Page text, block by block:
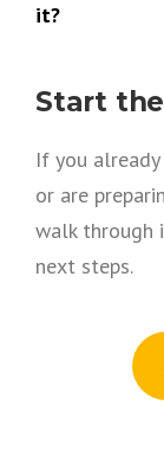
it?
Start
If you
or are
walk through
next steps.